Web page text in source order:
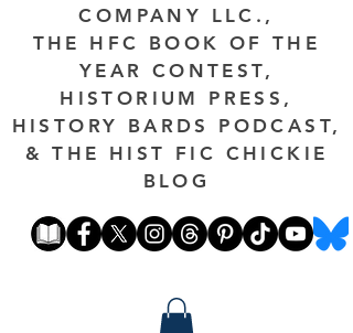
COMPANY LLC.,
THE HFC BOOK OF THE
YEAR CONTEST,
HISTORIUM PRESS,
HISTORY BARDS PODCAST,
& THE HIST FIC CHICKIE
BLOG